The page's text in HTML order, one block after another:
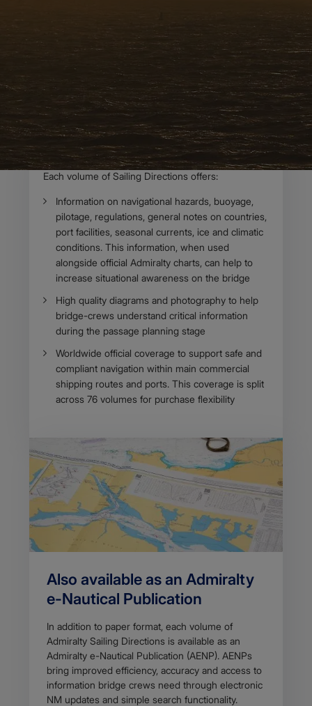
Sailing Directions
Admiralty Sailing Directions (Pilots) provide essential
information to support port entry and coastal navigation
for all classes of ships at sea. Split across 76 volumes,
coverage includes the world’s main commercial
shipping routes and ports. ​​​
Body
Each volume of Sailing Directions offers:​​
Information on navigational hazards, buoyage,
pilotage, regulations, general notes on countries​,
port facilities, seasonal currents, ice and climatic
conditions. This information, when used
alongside official Admiralty charts, can help to
increase situational awareness on the bridge
​​​High quality diagrams and photography to help
bridge-crews understand critical information
during the passage planning stage
Worldwide official coverage to support safe and
comp​liant navigation within main commercial
shipping routes and ports. This coverage is split
across 76 volumes for purchase flexibility
Also available as an Admiralty
e-Nautical Publicatio​n
In addition to paper format, each volume of
Admiralty Sailing Directions is available as an
Admiralty e-Nautical Publication (AENP). AENPs
bring improved efficiency, accuracy and access to
information bridge crews need through electronic
NM updates and simple search functionality.